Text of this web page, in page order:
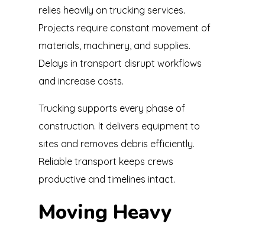
relies heavily on trucking services.
Projects require constant movement of
materials, machinery, and supplies.
Delays in transport disrupt workflows
and increase costs.
Trucking supports every phase of
construction. It delivers equipment to
sites and removes debris efficiently.
Reliable transport keeps crews
productive and timelines intact.
Moving Heavy